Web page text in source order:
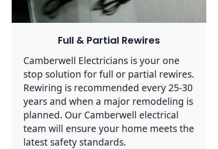
Full & Partial Rewires
Camberwell Electricians is your one
stop solution for full or partial rewires.
Rewiring is recommended every 25-30
years and when a major remodeling is
planned. Our Camberwell electrical
team will ensure your home meets the
latest safety standards.